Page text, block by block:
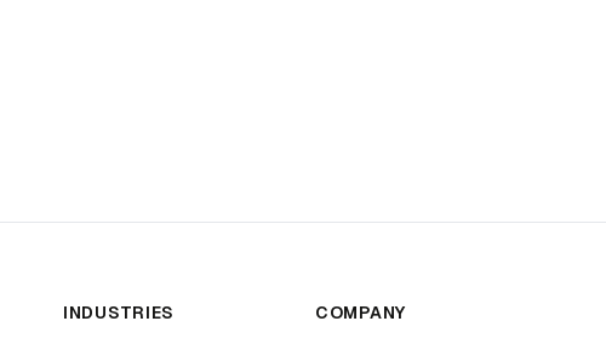
INDUSTRIES COMPANY